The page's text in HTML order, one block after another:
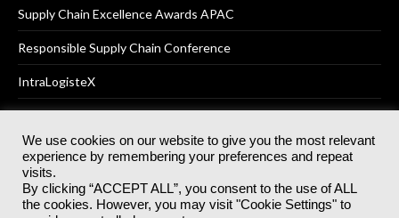
Supply Chain Excellence Awards APAC
Responsible Supply Chain Conference
IntraLogisteX
© 2025Akabo Media LtdRegistered No 07766641 England | All
rights reserved.
Registered Office: Akabo Media, GG.007, Metal Box Factory, 30
Great Guildford St, SE1 0HS
We use cookies on our website to give you the most relevant
experience by remembering your preferences and repeat
visits.
By clicking “ACCEPT ALL”, you consent to the use of ALL
the cookies. However, you may visit "Cookie Settings" to